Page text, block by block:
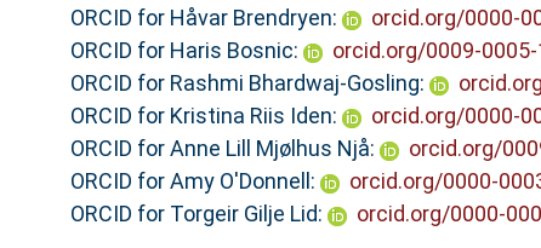
ORCID for Håvar Brendryen:
orcid.org/0000-
ORCID for Haris Bosnic:
orcid.org/0009-
ORCID for Rashmi Bhardwaj-Gosling:
ORCID for Kristina Riis Iden:
orcid.org/0000-
ORCID for Anne Lill Mjølhus Njå:
orcid.org/
ORCID for Amy O'Donnell:
orcid.org/0000-
ORCID for Torgeir Gilje Lid:
orcid.org/0000-